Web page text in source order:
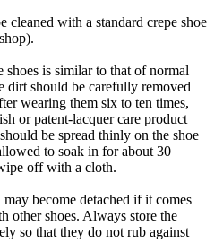
cleaned with a standard crepe shoe
shoes is similar to that of normal
dirt should be carefully removed
wearing them six to ten times,
or patent-lacquer care product
be spread thinly on the shoe
to soak in for about 30
off with a cloth.
become detached if it comes
other shoes. Always store the
so that they do not rub against